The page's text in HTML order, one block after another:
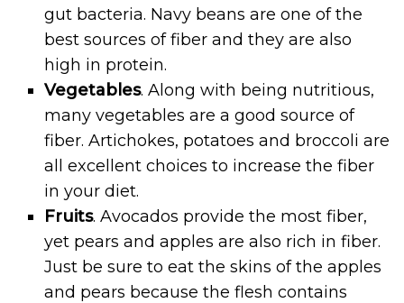
gut bacteria. Navy beans are one of the
best sources of fiber and they are also
high in protein.
Vegetables. Along with being nutritious,
many vegetables are a good source of
fiber. Artichokes, potatoes and broccoli are
all excellent choices to increase the fiber
in your diet.
Fruits. Avocados provide the most fiber,
yet pears and apples are also rich in fiber.
Just be sure to eat the skins of the apples
and pears because the flesh contains